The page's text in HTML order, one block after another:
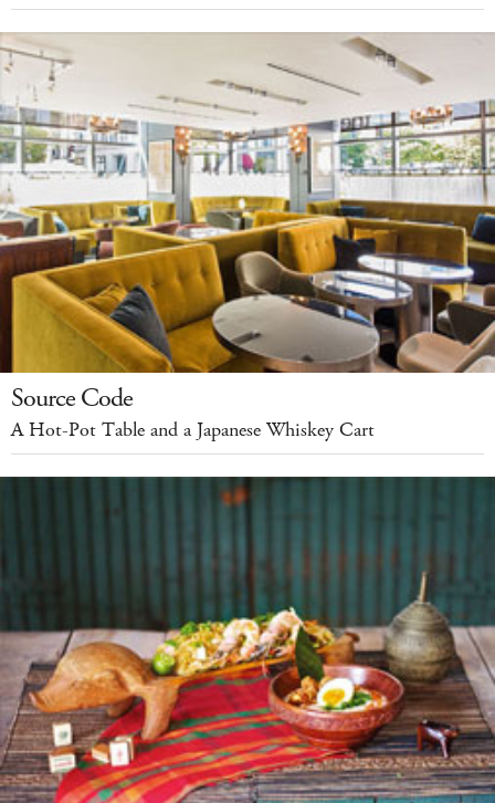
Source Code
A Hot-Pot Table and a Japanese Whiskey Cart